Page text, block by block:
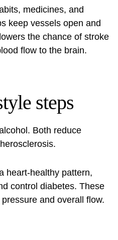
medicines, and
keep vessels open and
the chance of stroke
flow to the brain.
steps
Both reduce
heart‑healthy pattern,
control diabetes. These
and overall flow.